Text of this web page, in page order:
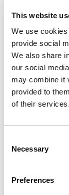
This website
We use
provide social
We also share
our social
may combine it
provided to
of their services.
Selection
Necessary
Preferences